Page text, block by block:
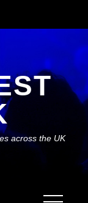
across the UK